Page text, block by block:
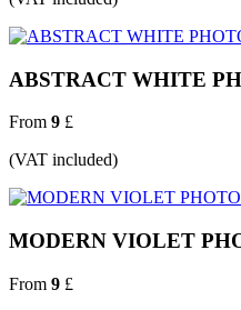
ABSTRACT WHITE
From 9 £
(VAT included)
MODERN VIOLET
From 9 £